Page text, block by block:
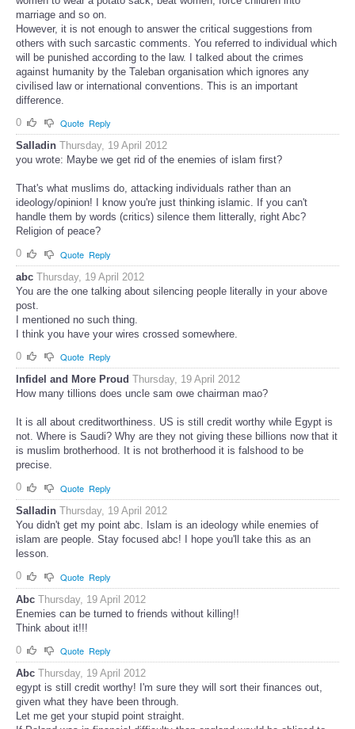
marriage and so on.
However, it is not enough to answer the critical suggestions from
others with such sarcastic comments. You referred to individual which
will be punished according to the law. I talked about the crimes
against humanity by the Taleban organisation which ignores any
civilised law or international conventions. This is an important
difference.
0
Quote Reply
Salladin Thursday, 19 April 2012
you wrote: Maybe we get rid of the enemies of islam first?
That's what muslims do, attacking individuals rather than an
ideology/opinion! I know you're just thinking islamic. If you can't
handle them by words (critics) silence them litterally, right Abc?
Religion of peace?
0
Quote Reply
abc Thursday, 19 April 2012
You are the one talking about silencing people literally in your above
post.
I mentioned no such thing.
I think you have your wires crossed somewhere.
0
Quote Reply
Infidel and More Proud Thursday, 19 April 2012
How many tillions does uncle sam owe chairman mao?
It is all about creditworthiness. US is still credit worthy while Egypt is
not. Where is Saudi? Why are they not giving these billions now that it
is muslim brotherhood. It is not brotherhood it is falshood to be
precise.
0
Quote Reply
Salladin Thursday, 19 April 2012
You didn't get my point abc. Islam is an ideology while enemies of
islam are people. Stay focused abc! I hope you'll take this as an
lesson.
0
Quote Reply
Abc Thursday, 19 April 2012
Enemies can be turned to friends without killing!!
Think about it!!!
0
Quote Reply
Abc Thursday, 19 April 2012
egypt is still credit worthy! I'm sure they will sort their finances out,
given what they have been through.
Let me get your stupid point straight.